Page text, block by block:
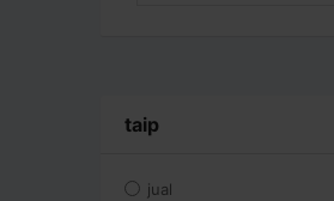
taip
jual